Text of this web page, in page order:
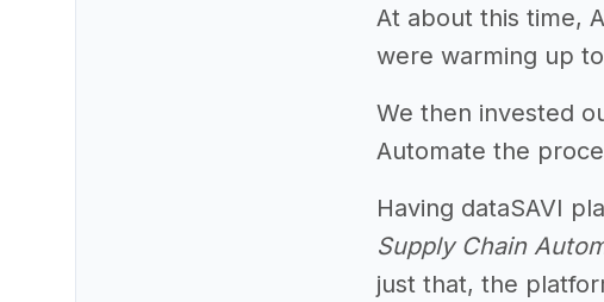
At about this time,
were warming up
We then invested
Automate the
Having dataSAVI
Supply Chain
just that, the